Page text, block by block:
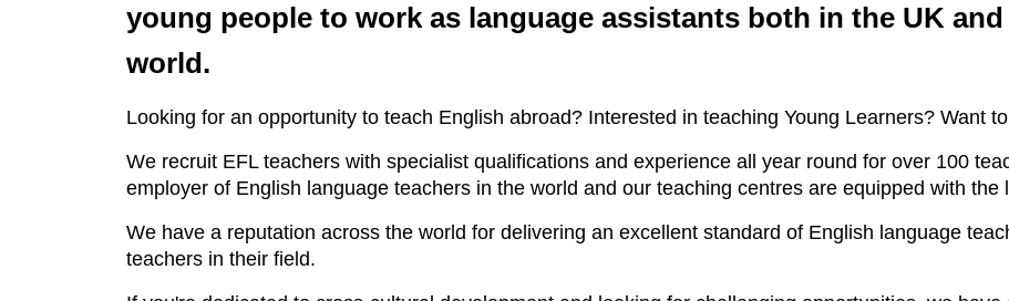
young people to work as language assistants both in the UK
world.
Looking for an opportunity to teach English abroad? Interested in teaching Young Learners? Want
We recruit EFL teachers with specialist qualifications and experience all year round for over 100
employer of English language teachers in the world and our teaching centres are equipped with
We have a reputation across the world for delivering an excellent standard of English language
teachers in their field.